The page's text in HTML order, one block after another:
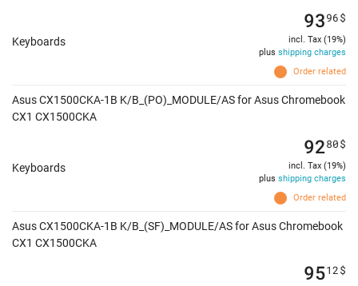
Keyboards
Order related
9396$
incl. Tax (19%)
plus shipping charges
Asus CX1500CKA-1B K/B_(PO)_MODULE/AS for Asus Chromebook
CX1 CX1500CKA
Keyboards
Order related
9280$
incl. Tax (19%)
plus shipping charges
Asus CX1500CKA-1B K/B_(SF)_MODULE/AS for Asus Chromebook
CX1 CX1500CKA
9512$